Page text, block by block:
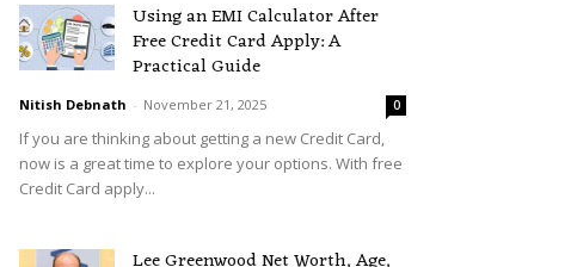
Using an EMI Calculator After
Free Credit Card Apply: A
Practical Guide
Nitish Debnath - November 21, 2025 0
If you are thinking about getting a new Credit Card,
now is a great time to explore your options. With free
Credit Card apply...